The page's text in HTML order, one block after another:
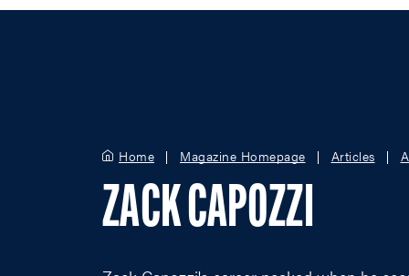
WOMEN
GIRLS
Home Magazine Homepage Articles
ZACK CAPOZZI